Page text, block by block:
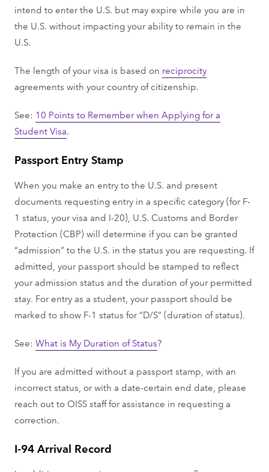
intend to enter the U.S. but may expire while you are in
the U.S. without impacting your ability to remain in the
U.S.
The length of your visa is based on reciprocity
agreements with your country of citizenship.
See: 10 Points to Remember when Applying for a
Student Visa.
Passport Entry Stamp
When you make an entry to the U.S. and present
documents requesting entry in a specific category (for F-
1 status, your visa and I-20), U.S. Customs and Border
Protection (CBP) will determine if you can be granted
“admission” to the U.S. in the status you are requesting. If
admitted, your passport should be stamped to reflect
your admission status and the duration of your permitted
stay. For entry as a student, your passport should be
marked to show F-1 status for “D/S” (duration of status).
See:What is My Duration of Status?
If you are admitted without a passport stamp, with an
incorrect status, or with a date-certain end date, please
reach out to OISS staff for assistance in requesting a
correction.
I-94 Arrival Record